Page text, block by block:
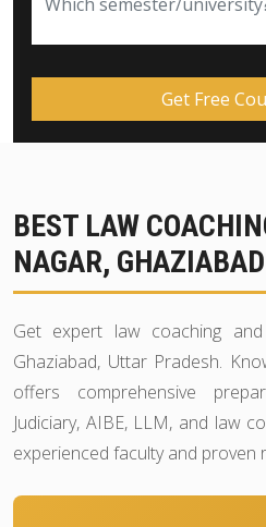
BEST LAW
NAGAR, GHAZIABAD
Get expert law coaching
Ghaziabad, Uttar Pradesh.
offers comprehensive
Judiciary, AIBE, LLM, and law
experienced faculty and proven